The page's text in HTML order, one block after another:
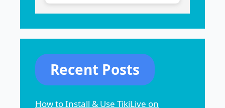
Recent Posts
How to Install & Use TikiLive on